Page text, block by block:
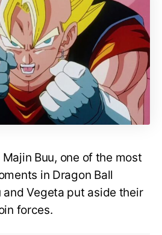
Buu, one of the most
in Dragon Ball
and Vegeta put aside their
forces.